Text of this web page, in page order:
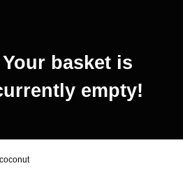
Your basket is
empty!